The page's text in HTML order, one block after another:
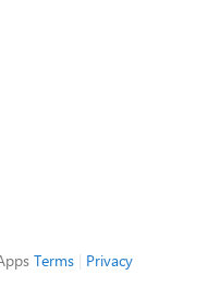
Terms| Privacy